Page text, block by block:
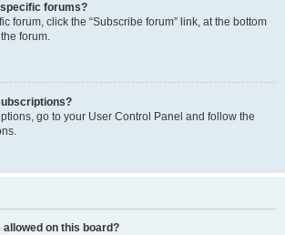
forums?
forum, click the “Subscribe forum” link, at the bottom
forum.
go to your User Control Panel and follow the
on this board?